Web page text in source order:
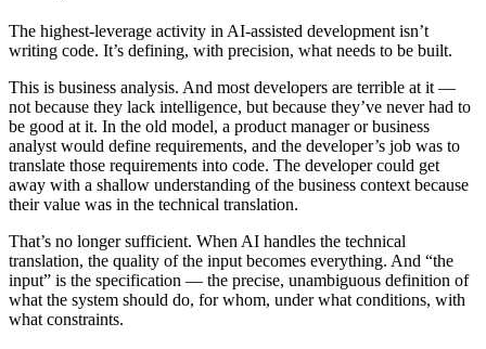
The highest-leverage activity in AI-assisted development isn’t
writing code. It’s defining, with precision, what needs to be built.
This is business analysis. And most developers are terrible at it —
not because they lack intelligence, but because they’ve never had to
be good at it. In the old model, a product manager or business
analyst would define requirements, and the developer’s job was to
translate those requirements into code. The developer could get
away with a shallow understanding of the business context because
their value was in the technical translation.
That’s no longer sufficient. When AI handles the technical
translation, the quality of the input becomes everything. And “the
input” is the specification — the precise, unambiguous definition of
what the system should do, for whom, under what conditions, with
what constraints.